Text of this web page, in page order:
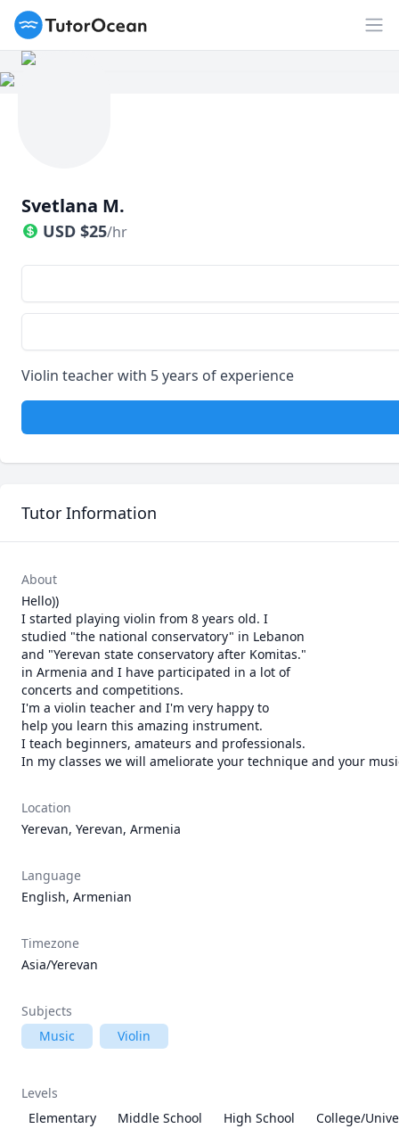
TutorOcean
Svetlana M.
USD $25/hr
Violin teacher with 5 years of experience
Tutor Information
About
Hello))
I started playing violin from 8 years old. I
studied "the national conservatory" in Lebanon
and "Yerevan state conservatory after Komitas."
in Armenia and I have participated in a lot of
concerts and competitions.
I'm a violin teacher and I'm very happy to
help you learn this amazing instrument.
I teach beginners, amateurs and professionals.
In my classes we will ameliorate your technique and your
Location
Yerevan, Yerevan, Armenia
Language
English, Armenian
Timezone
Asia/Yerevan
Subjects
Music
Violin
Levels
Elementary
Middle School High School College/